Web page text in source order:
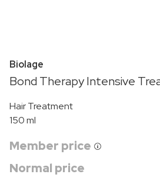
Biolage
Bond Therapy Intensive
Hair Treatment
150 ml
Member price
Normal price